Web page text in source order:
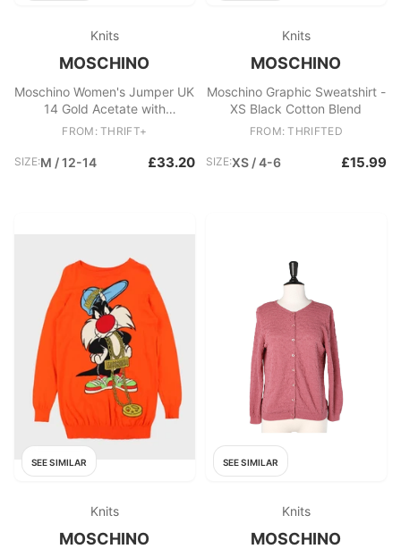
Knits
MOSCHINO
Moschino Women's Jumper UK
14 Gold Acetate with
Polyester, Polyamide Pullover
FROM: THRIFT+
SIZE:M / 12-14 £33.20
Knits
MOSCHINO
Moschino Graphic Sweatshirt -
XS Black Cotton Blend
FROM: THRIFTED
SIZE:XS / 4-6 £15.99
SEE SIMILAR
Knits
MOSCHINO
SEE SIMILAR
Knits
MOSCHINO